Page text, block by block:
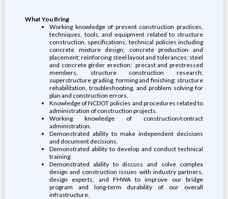
What You Bring
Working knowledge of present construction practices,
techniques, tools, and equipment related to structure
construction, specifications, technical policies including
concrete mixture design; concrete production and
placement; reinforcing steel layout and tolerances; steel
and concrete girder erection; precast and prestressed
members, structure construction research;
superstructure grading, forming and finishing; structure
rehabilitation, troubleshooting, and problem solving for
plan and construction errors.
Knowledge of NCDOT policies and procedures related to
administration of construction projects.
Working knowledge of construction/contract
administration.
Demonstrated ability to make independent decisions
and document decisions.
Demonstrated ability to develop and conduct technical
training.
Demonstrated ability to discuss and solve complex
design and construction issues with industry partners,
design experts, and FHWA to improve our bridge
program and long-term durability of our overall
infrastructure.